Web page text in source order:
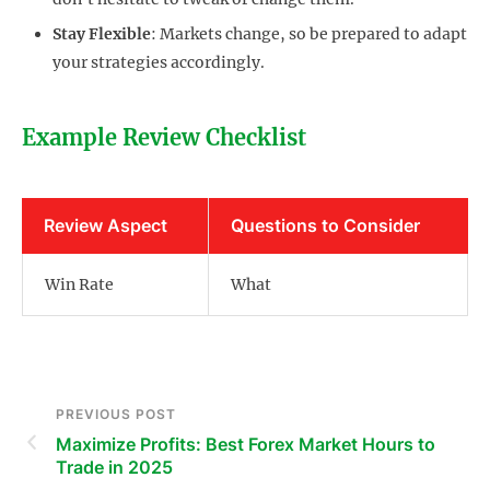
Stay Flexible: Markets change, so be prepared to adapt
your strategies accordingly.
Example Review Checklist
Review Aspect Questions to Consider
Win Rate What
PREVIOUS POST
Maximize Profits: Best Forex Market Hours to
Trade in 2025